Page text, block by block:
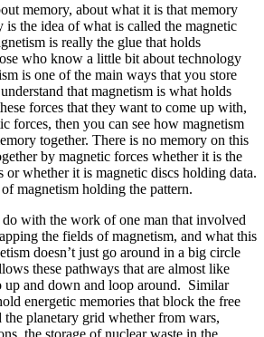
memory, about what it is that memory
is the idea of what is called the magnetic
is really the glue that holds
who know a little bit about technology
is one of the main ways that you store
that magnetism is what holds
forces that they want to come up with,
forces, then you can see how magnetism
together. There is no memory on this
by magnetic forces whether it is the
or whether it is magnetic discs holding data.
magnetism holding the pattern.
do with the work of one man that involved
the fields of magnetism, and what this
doesn’t just go around in a big circle
these pathways that are almost like
up and down and loop around. Similar
energetic memories that block the free
planetary grid whether from wars,
the storage of nuclear waste in the